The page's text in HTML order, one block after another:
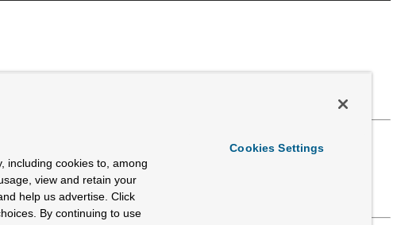
including cookies to, among
view and retain your
help us advertise. Click
By continuing to use
Cookies Settings